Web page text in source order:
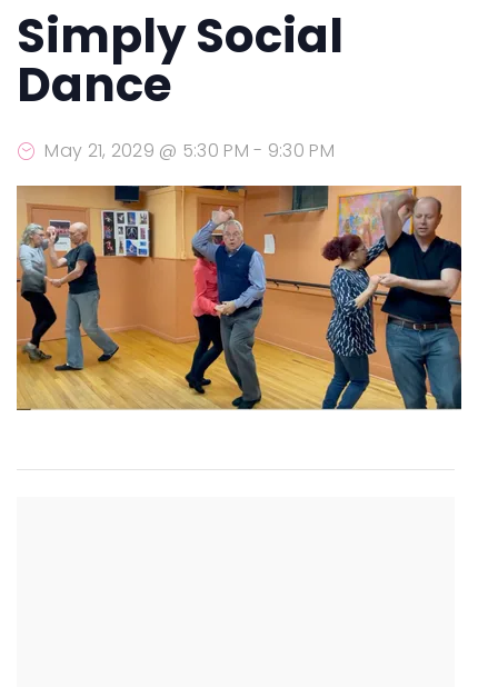
Simply Social
Dance
May 21, 2029 @ 5:30 PM - 9:30 PM